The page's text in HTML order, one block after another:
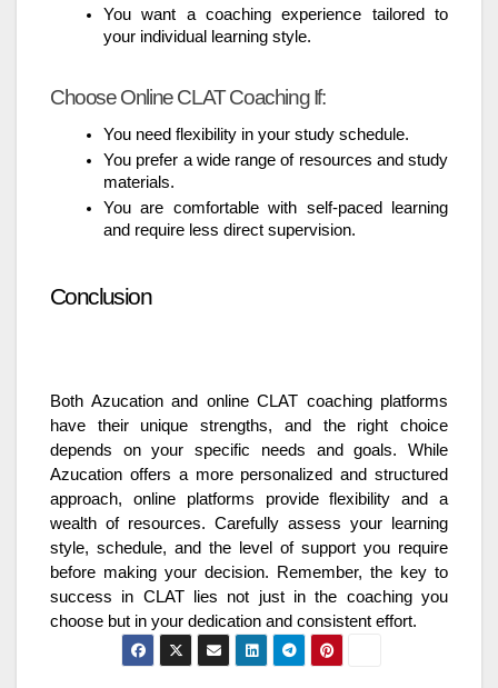
You want a coaching experience tailored to
your individual learning style.
Choose Online CLAT Coaching If:
You need flexibility in your study schedule.
You prefer a wide range of resources and study
materials.
You are comfortable with self-paced learning
and require less direct supervision.
Conclusion
Both Azucation and online CLAT coaching platforms
have their unique strengths, and the right choice
depends on your specific needs and goals. While
Azucation offers a more personalized and structured
approach, online platforms provide flexibility and a
wealth of resources. Carefully assess your learning
style, schedule, and the level of support you require
before making your decision. Remember, the key to
success in CLAT lies not just in the coaching you
choose but in your dedication and consistent effort.